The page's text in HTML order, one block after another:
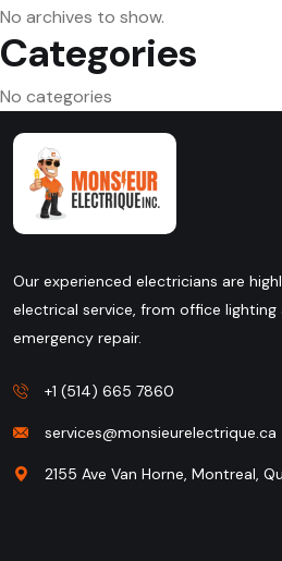
No archives to show.
Categories
No categories
Our experienced electricians are
electrical service, from office
emergency repair.
+1 (514) 665 7860
services@monsieurelectrique.ca
2155 Ave Van Horne, Montreal,